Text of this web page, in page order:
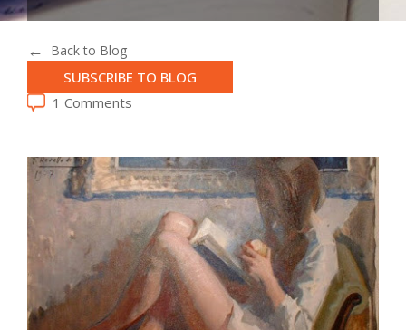
Back to Blog
SUBSCRIBE TO BLOG
1 Comments